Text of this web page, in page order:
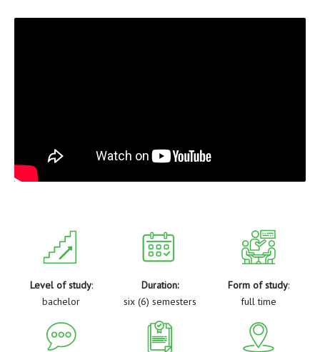
Level of study:
bachelor
Duration:
six (6) semesters
Form of study:
full time